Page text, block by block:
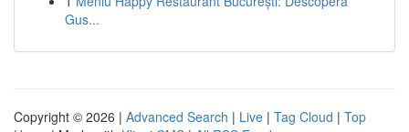
Gus...
Copyright © 2026 | Advanced Search | Live | Tag Cloud | Top